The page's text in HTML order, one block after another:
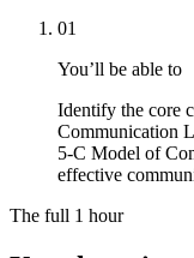
01
You’ll be able to
Identify the core
Communication
5-C Model of
effective
The full 1 hour